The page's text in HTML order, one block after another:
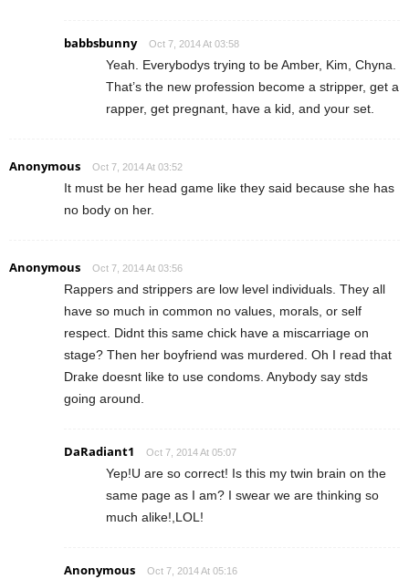
babbsbunny Oct 7, 2014 At 03:58
Yeah. Everybodys trying to be Amber, Kim, Chyna.
That’s the new profession become a stripper, get a
rapper, get pregnant, have a kid, and your set.
Anonymous Oct 7, 2014 At 03:52
It must be her head game like they said because she has
no body on her.
Anonymous Oct 7, 2014 At 03:56
Rappers and strippers are low level individuals. They all
have so much in common no values, morals, or self
respect. Didnt this same chick have a miscarriage on
stage? Then her boyfriend was murdered. Oh I read that
Drake doesnt like to use condoms. Anybody say stds
going around.
DaRadiant1 Oct 7, 2014 At 05:07
Yep!U are so correct! Is this my twin brain on the
same page as I am? I swear we are thinking so
much alike!,LOL!
Anonymous Oct 7, 2014 At 05:16